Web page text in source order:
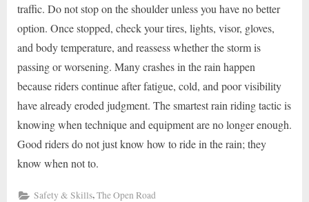
traffic. Do not stop on the shoulder unless you have no better
option. Once stopped, check your tires, lights, visor, gloves,
and body temperature, and reassess whether the storm is
passing or worsening. Many crashes in the rain happen
because riders continue after fatigue, cold, and poor visibility
have already eroded judgment. The smartest rain riding tactic is
knowing when technique and equipment are no longer enough.
Good riders do not just know how to ride in the rain; they
know when not to.
Safety & Skills,The Open Road